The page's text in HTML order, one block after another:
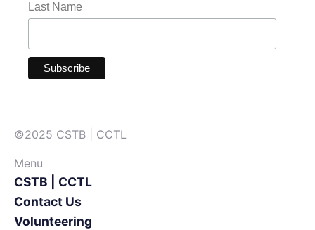
Last Name
©2025 CSTB | CCTL
Menu
CSTB | CCTL
Contact Us
Volunteering